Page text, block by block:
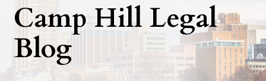
Camp Hill Legal
Blog